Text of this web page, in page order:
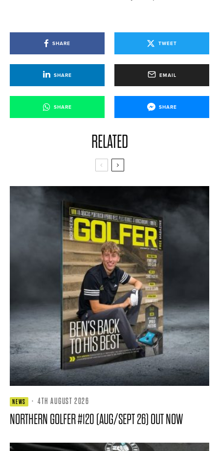
SHARE TWEET
SHARE EMAIL
SHARE SHARE
RELATED
NEWS · 4TH AUGUST 2026
NORTHERN GOLFER #120 (AUG/SEPT 26) OUT NOW